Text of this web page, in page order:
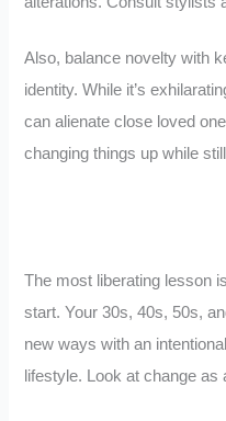
Also, balance novelty with
identity. While it’s
can alienate close loved
changing things up while
The most liberating lesson
start. Your 30s, 40s, 50s,
new ways with an
lifestyle. Look at change as